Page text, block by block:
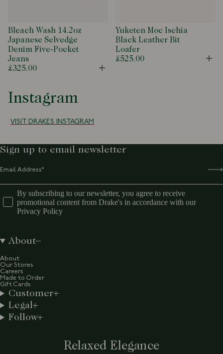
Bleach Wash 14.2oz
Japanese Selvedge
Denim Five-Pocket
Jeans
£325.00
Open
Yuketen Moc Ischia
Black Leather Bit
Loafer
£525.00
Instagram
VISIT DRAKES INSTAGRAM
Relaxed Elegance
Sign up to email newsletter
By subscribing to our newsletter, you agree to receive
promotional content from Drake's in accordance with our
Privacy Policy
About
About
Our Stores
Careers
Made to Order
Gift Cards
Customer
Legal
Follow